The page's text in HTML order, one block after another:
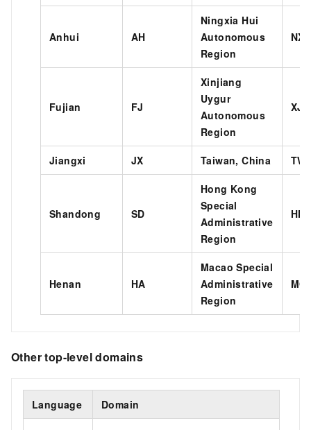
Anhui AH
Ningxia Hui
Autonomous
Region
NX
Fujian FJ
Xinjiang
Uygur
Autonomous
Region
XJ
Jiangxi JX Taiwan, China TW
Shandong SD
Hong Kong
Special
Administrative
Region
HK
Henan HA
Macao Special
Administrative
Region
MO
Other top-level domains
Language Domain